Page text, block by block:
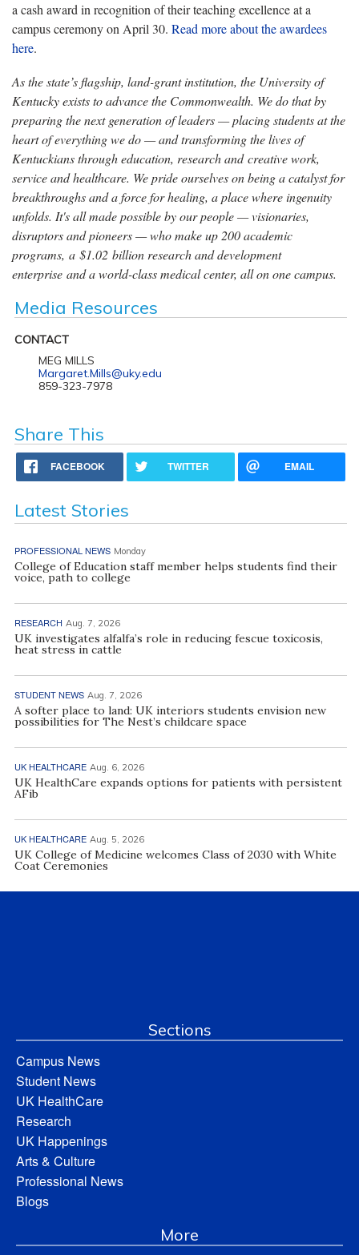
a cash award in recognition of their teaching excellence at a
campus ceremony on April 30. Read more about the awardees
here.
As the state’s flagship, land-grant institution, the University of
Kentucky exists to advance the Commonwealth. We do that by
preparing the next generation of leaders — placing students at the
heart of everything we do — and transforming the lives of
Kentuckians through education, research and creative work,
service and healthcare. We pride ourselves on being a catalyst for
breakthroughs and a force for healing, a place where ingenuity
unfolds. It's all made possible by our people — visionaries,
disruptors and pioneers — who make up 200 academic
programs, a $1.02 billion research and development
enterprise and a world-class medical center, all on one campus.
Media Resources
CONTACT
MEG MILLS
Margaret.Mills@uky.edu
859-323-7978
Share This
FACEBOOK TWITTER EMAIL
Latest Stories
PROFESSIONAL NEWS Monday
College of Education staff member helps students find their
voice, path to college
RESEARCH Aug. 7, 2026
UK investigates alfalfa’s role in reducing fescue toxicosis,
heat stress in cattle
STUDENT NEWS Aug. 7, 2026
A softer place to land: UK interiors students envision new
possibilities for The Nest’s childcare space
UK HEALTHCARE Aug. 6, 2026
UK HealthCare expands options for patients with persistent
AFib
UK HEALTHCARE Aug. 5, 2026
UK College of Medicine welcomes Class of 2030 with White
Coat Ceremonies
Sections
Campus News
Student News
UK HealthCare
Research
UK Happenings
Arts & Culture
Professional News
Blogs
More